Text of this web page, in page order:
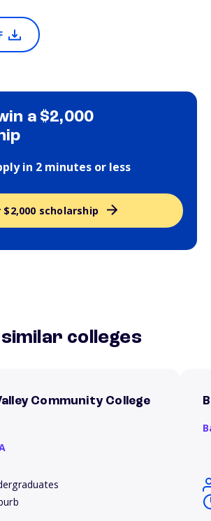
a $2,000
in 2 minutes or less
$2,000 scholarship
colleges
Community College